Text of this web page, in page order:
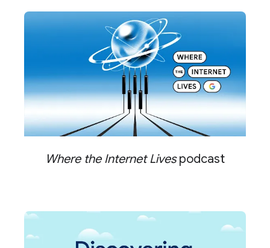
Where the Internet Livespodcast